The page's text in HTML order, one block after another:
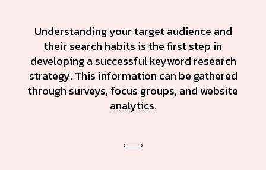
Understanding your target audience and
their search habits is the first step in
developing a successful keyword research
strategy. This information can be gathered
through surveys, focus groups, and website
analytics.